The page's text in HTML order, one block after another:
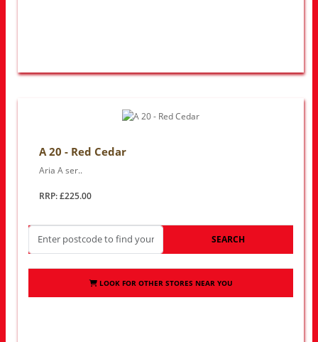
A 20 - Red Cedar
Aria A ser..
RRP: £225.00
SEARCH
LOOK FOR OTHER STORES NEAR YOU